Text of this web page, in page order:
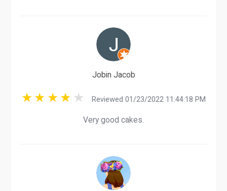
Jobin Jacob
Reviewed 01/23/2022 11:44:18 PM
Very good cakes.